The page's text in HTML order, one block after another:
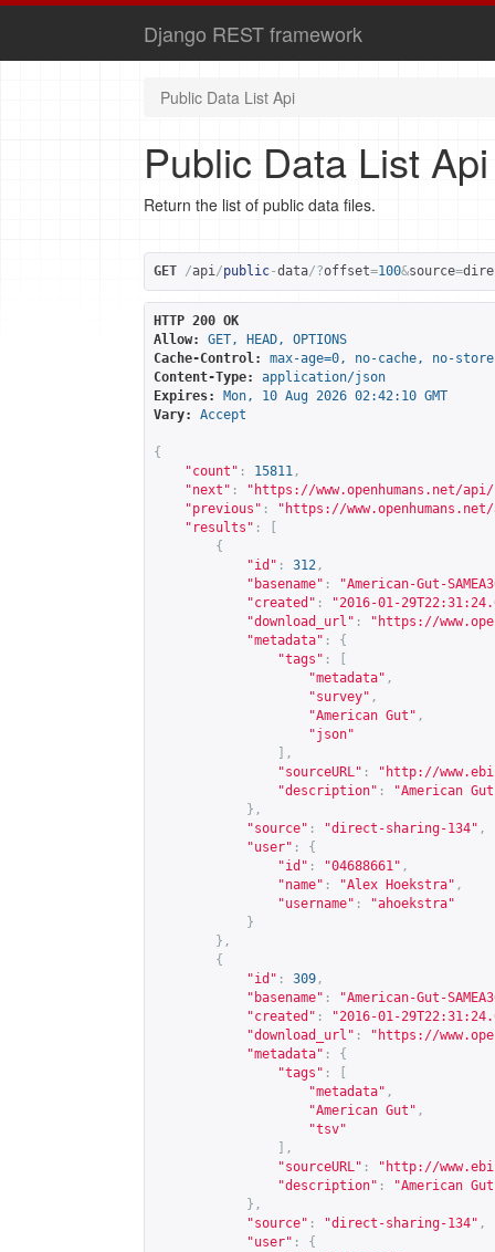
Django REST framework
Public Data List Api
Public Data List Api
Return the list of public data files.
GET /api/public-data/?offset=100&source=
HTTP 200 OK
Allow:
GET, HEAD, OPTIONS
Cache-Control:
max-age=0, no-cache, no-
Content-Type:
application/json
Expires:
Mon, 10 Aug 2026 02:42:10 GMT
Vary:
Accept
{
"count" : 15811 ,
"next" : " https://www.openhumans.net/
"previous" : " https://
"results" :
{
"id" : 312 ,
"basename" :
"American-Gut-
"created" :
"2016-01-
"download_url" : " https://
"metadata" :
{
"tags" :
"metadata" ,
"survey" ,
"American Gut" ,
"json"
],
"sourceURL" : " http://
"description" :
"American
},
"source" : "direct-sharing-134" ,
"user" :
{
"id" : "04688661" ,
"name" : "Alex Hoekstra" ,
"username" :
"ahoekstra"
}
},
{
"id" : 309 ,
"basename" :
"American-Gut-
"created" :
"2016-01-
"download_url" : " https://
"metadata" :
{
"tags" :
"metadata" ,
"American Gut" ,
"tsv"
],
"sourceURL" : " http://
"description" :
"American
},
"source" : "direct-sharing-134" ,
"user" :
{